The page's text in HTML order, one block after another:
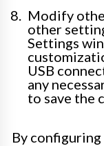
Modify
other
Settings
USB
any
to save the
By